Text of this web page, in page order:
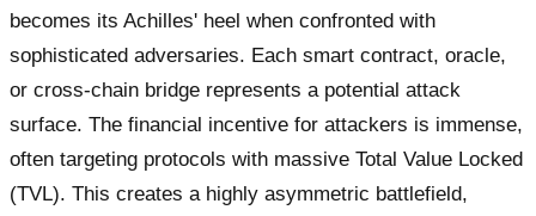
becomes its Achilles' heel when confronted with
sophisticated adversaries. Each smart contract, oracle,
or cross-chain bridge represents a potential attack
surface. The financial incentive for attackers is immense,
often targeting protocols with massive Total Value Locked
(TVL). This creates a highly asymmetric battlefield,